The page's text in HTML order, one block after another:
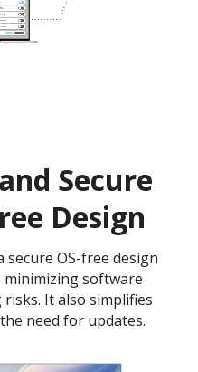
Secure
Design
secure OS-free design
software
It also simplifies
need for updates.